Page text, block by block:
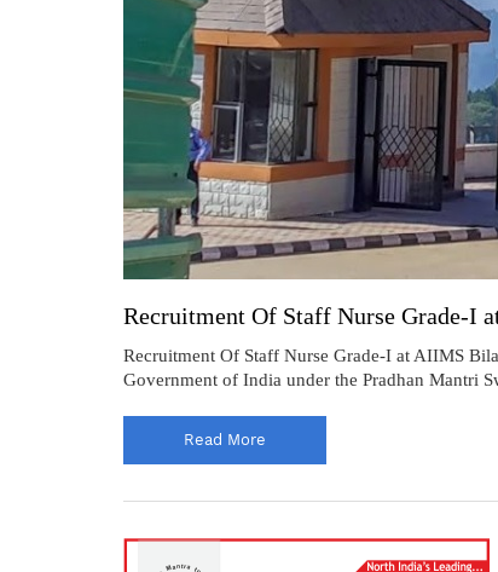
Recruitment Of Staff Nurse Grade-I
Recruitment Of Staff Nurse Grade-I at AIIMS
Government of India under the Pradhan Mantri
Read More